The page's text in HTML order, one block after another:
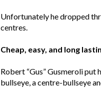
Unfortunately he dropped
centres.
Cheap, easy, and long
Robert “Gus” Gusmeroli put
bullseye, a centre-bullseye